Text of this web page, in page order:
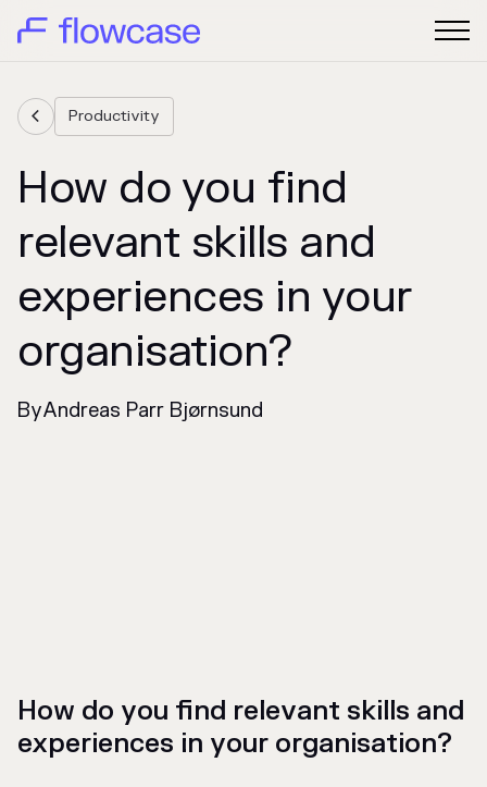
 Productivity
How do you find
relevant skills and
experiences in your
organisation?
ByAndreas Parr Bjørnsund
How do you find relevant skills and
experiences in your organisation?